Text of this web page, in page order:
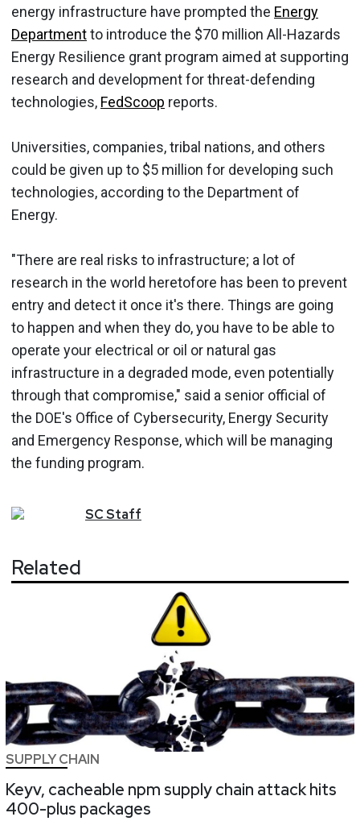
energy infrastructure have prompted the Energy
Departmentto introduce the $70 million All-Hazards
Energy Resilience grant program aimed at supporting
research and development for threat-defending
technologies, FedScoop reports.
Universities, companies, tribal nations, and others
could be given up to $5 million for developing such
technologies, according to the Department of
Energy.
"There are real risks to infrastructure; a lot of
research in the world heretofore has been to prevent
entry and detect it once it's there. Things are going
to happen and when they do, you have to be able to
operate your electrical or oil or natural gas
infrastructure in a degraded mode, even potentially
through that compromise," said a senior official of
the DOE's Office of Cybersecurity, Energy Security
and Emergency Response, which will be managing
the funding program.
SCStaff
Related
SUPPLY CHAIN
Keyv, cacheable npm supply chain attack hits
400-plus packages